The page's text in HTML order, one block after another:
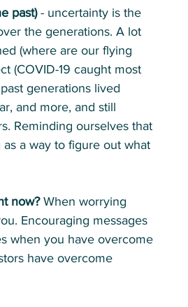
past) - uncertainty is the
the generations. A lot
(where are our flying
(COVID-19 caught most
generations lived
and more, and still
Reminding ourselves that
a way to figure out what
now? When worrying
Encouraging messages
when you have overcome
have overcome